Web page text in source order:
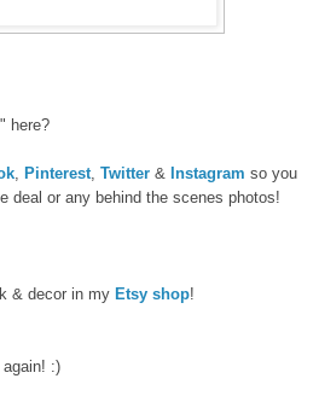
here?
Pinterest Twitter & Instagram so you
deal or any behind the scenes photos!
& decor in my Etsy shop!
again! :)